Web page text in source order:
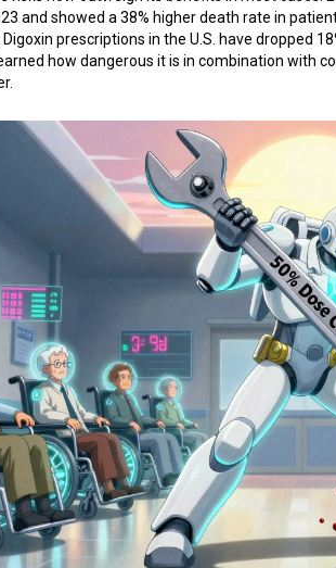
and showed a 38% higher death rate in
prescriptions in the U.S. have dropped
how dangerous it is in combination with